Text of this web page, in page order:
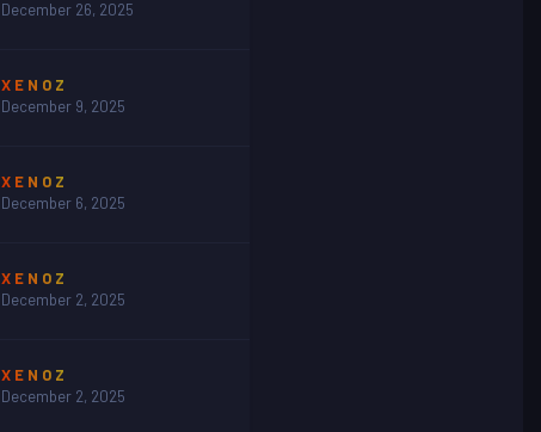
December 26, 2025
X E N O Z
December 9, 2025
X E N O Z
December 6, 2025
X E N O Z
December 2, 2025
X E N O Z
December 2, 2025